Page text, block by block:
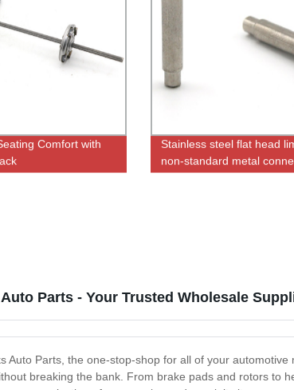
Comfort with
Direct Pricing
Stainless steel flat head
non-standard metal
Parts - Your Trusted Wholesale
Auto Parts, the one-stop-shop for all of your
breaking the bank. From brake pads and rotors to